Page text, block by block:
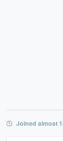
Joined almost